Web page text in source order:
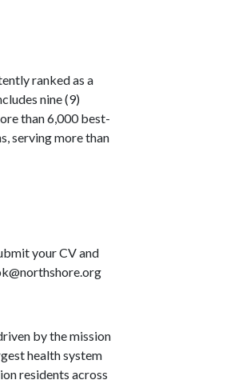
ranked as a
nine (9)
than 6,000 best-
serving more than
your CV and
by the mission
health system
residents across